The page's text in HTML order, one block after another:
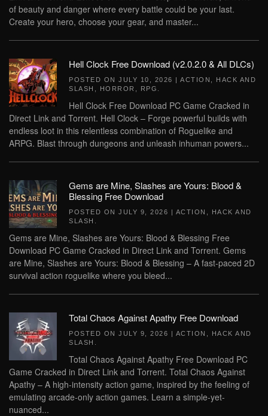
of beauty and danger where every battle could be your last.
Create your hero, choose your gear, and master...
Hell Clock Free Download (v2.0.2.0 & All DLCs)
POSTED ON JULY 10, 2026 | ACTION
HACK AND
SLASH
HORROR RPG
Hell Clock Free Download PC Game Cracked in
Direct Link and Torrent. Hell Clock – Forge powerful builds with
endless loot in this relentless combination of Roguelike and
ARPG. Blast through dungeons and unleash inhuman powers...
Gems are Mine, Slashes are Yours: Blood &
Blessing Free Download
POSTED ON JULY 9, 2026 | ACTION
HACK AND
SLASH
Gems are Mine, Slashes are Yours: Blood & Blessing Free
Download PC Game Cracked in Direct Link and Torrent. Gems
are Mine, Slashes are Yours: Blood & Blessing – A fast-paced 2D
survival action roguelike where you bleed...
Total Chaos Against Apathy Free Download
POSTED ON JULY 9, 2026 | ACTION
HACK AND
SLASH
Total Chaos Against Apathy Free Download PC
Game Cracked in Direct Link and Torrent. Total Chaos Against
Apathy – A high-intensity action game, inspired by the feeling of
emulating arcade-only action games. Learn a simple-yet-
nuanced...